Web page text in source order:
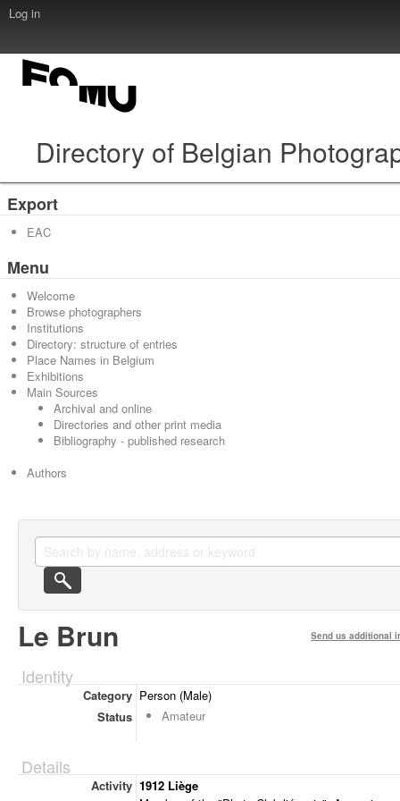
Log in
Directory of Belgian
Export
EAC
Menu
Welcome
Browse photographers
Institutions
Directory: structure of entries
Place Names in Belgium
Exhibitions
Main Sources
Archival and online
Directories and other print media
Bibliography - published research
Authors
Le Brun Send us additional
Identity
Category Person (Male)
Status
Amateur
Details
Activity 1912 Liège